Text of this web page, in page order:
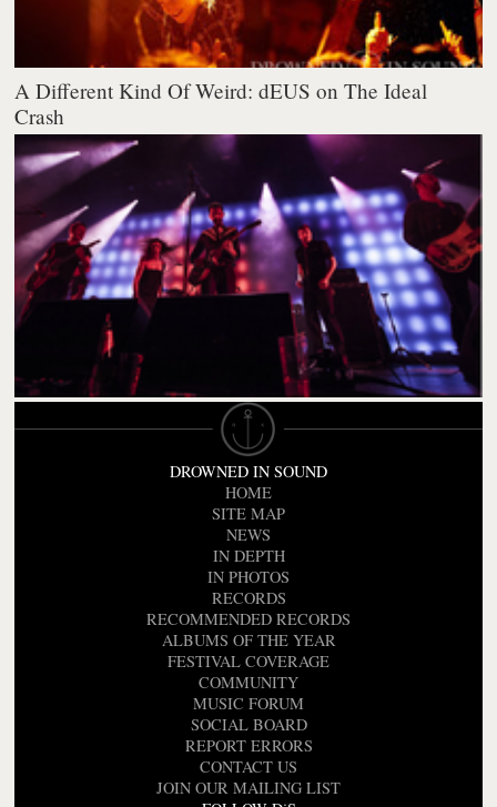
A Different Kind Of Weird: dEUS on The Ideal
Crash
DROWNED IN SOUND
HOME
SITE MAP
NEWS
IN DEPTH
IN PHOTOS
RECORDS
RECOMMENDED RECORDS
ALBUMS OF THE YEAR
FESTIVAL COVERAGE
COMMUNITY
MUSIC FORUM
SOCIAL BOARD
REPORT ERRORS
CONTACT US
JOIN OUR MAILING LIST